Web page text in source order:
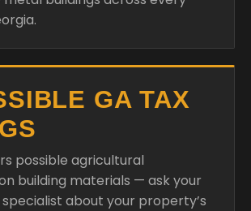
GA TAX
possible agricultural
building materials — ask your
specialist about your property’s